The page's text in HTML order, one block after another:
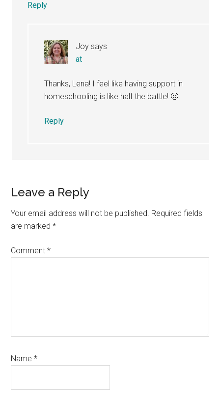
Reply
Joy says
at
Thanks, Lena! I feel like having support in
homeschooling is like half the battle! 🙂
Reply
Leave a Reply
Your email address will not be published. Required fields
are marked*
Comment*
Name*